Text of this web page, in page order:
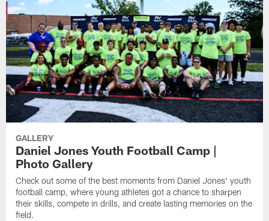
GALLERY
Daniel Jones Youth Football Camp |
Photo Gallery
Check out some of the best moments from Daniel Jones' youth
football camp, where young athletes got a chance to sharpen
their skills, compete in drills, and create lasting memories on the
field.